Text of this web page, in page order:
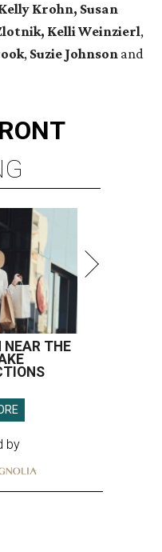
Krohn, Susan
Kelli Weinzierl,
, Suzie Johnson and
NEAR THE
by